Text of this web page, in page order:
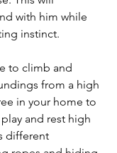
with him while
instinct.
to climb and
from a high
in your home to
and rest high
different